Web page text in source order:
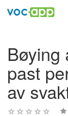
Bøying
past
av